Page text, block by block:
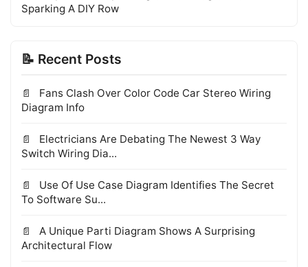
Sparking A DIY Row
📝 Recent Posts
Fans Clash Over Color Code Car Stereo Wiring
Diagram Info
Electricians Are Debating The Newest 3 Way
Switch Wiring Dia...
Use Of Use Case Diagram Identifies The Secret
To Software Su...
A Unique Parti Diagram Shows A Surprising
Architectural Flow